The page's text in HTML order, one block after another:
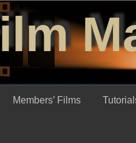
Members’ Films